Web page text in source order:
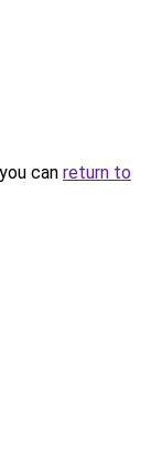
can return to